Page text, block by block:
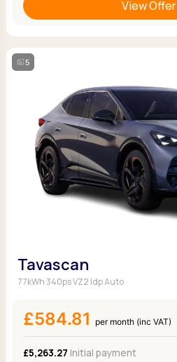
View Offer
5
Tavascan
77kWh 340ps VZ2 Idp Auto
£584.81 per month (inc VAT)
£5,263.27 Initial payment